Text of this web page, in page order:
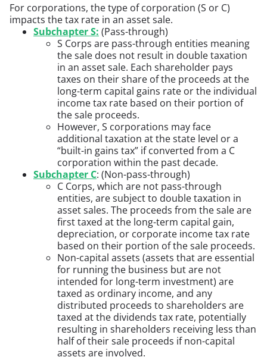
For corporations, the type of corporation (S or C)
impacts the tax rate in an asset sale.
Subchapter S: (Pass-through)
S Corps are pass-through entities meaning
the sale does not result in double taxation
in an asset sale. Each shareholder pays
taxes on their share of the proceeds at the
long-term capital gains rate or the individual
income tax rate based on their portion of
the sale proceeds.
However, S corporations may face
additional taxation at the state level or a
“built-in gains tax” if converted from a C
corporation within the past decade.
Subchapter C: (Non-pass-through)
C Corps, which are not pass-through
entities, are subject to double taxation in
asset sales. The proceeds from the sale are
first taxed at the long-term capital gain,
depreciation, or corporate income tax rate
based on their portion of the sale proceeds.
Non-capital assets (assets that are essential
for running the business but are not
intended for long-term investment) are
taxed as ordinary income, and any
distributed proceeds to shareholders are
taxed at the dividends tax rate, potentially
resulting in shareholders receiving less than
half of their sale proceeds if non-capital
assets are involved.